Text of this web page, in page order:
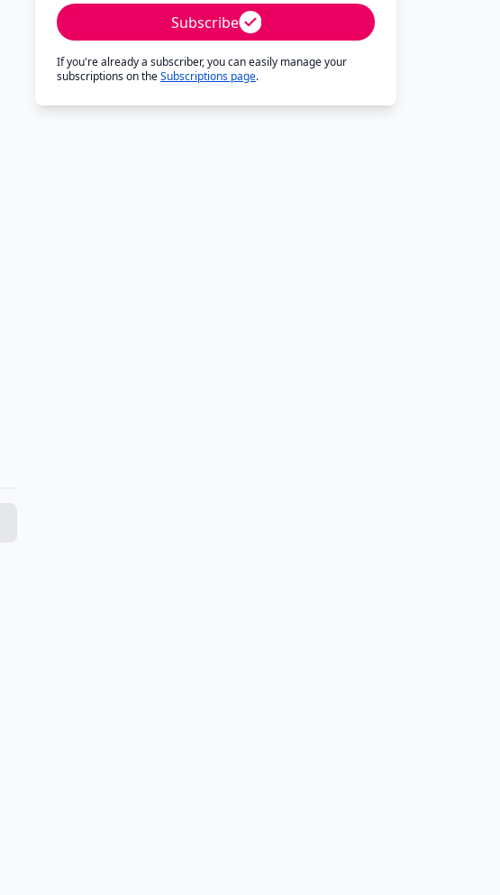
Subscribe
If you're already a subscriber, you can easily manage your
subscriptions on theSubscriptions page.